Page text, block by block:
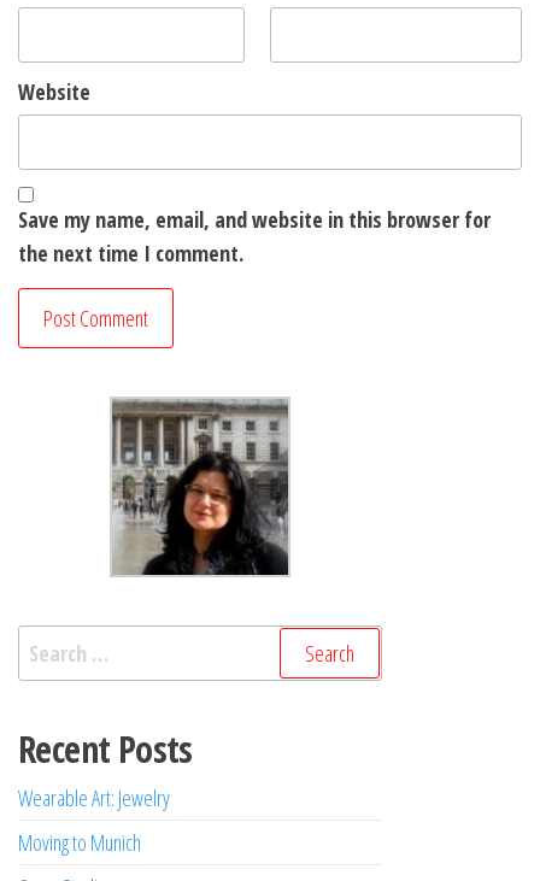
Website
Save my name, email, and website in this browser for
the next time I comment.
Search
for:
Recent Posts
Wearable Art: Jewelry
Moving to Munich